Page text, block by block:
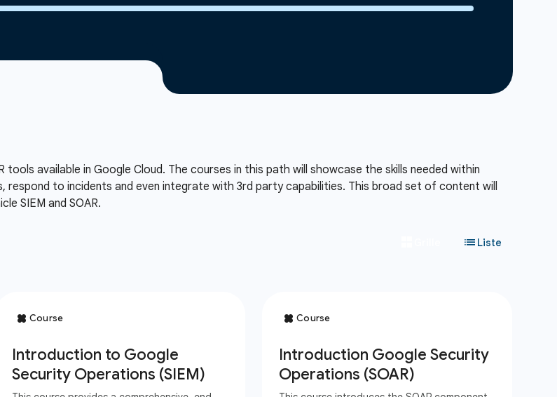
tools available in Google Cloud. The courses in this path will showcase the skills needed within
respond to incidents and even integrate with 3rd party capabilities. This broad set of content will
SIEM and SOAR.